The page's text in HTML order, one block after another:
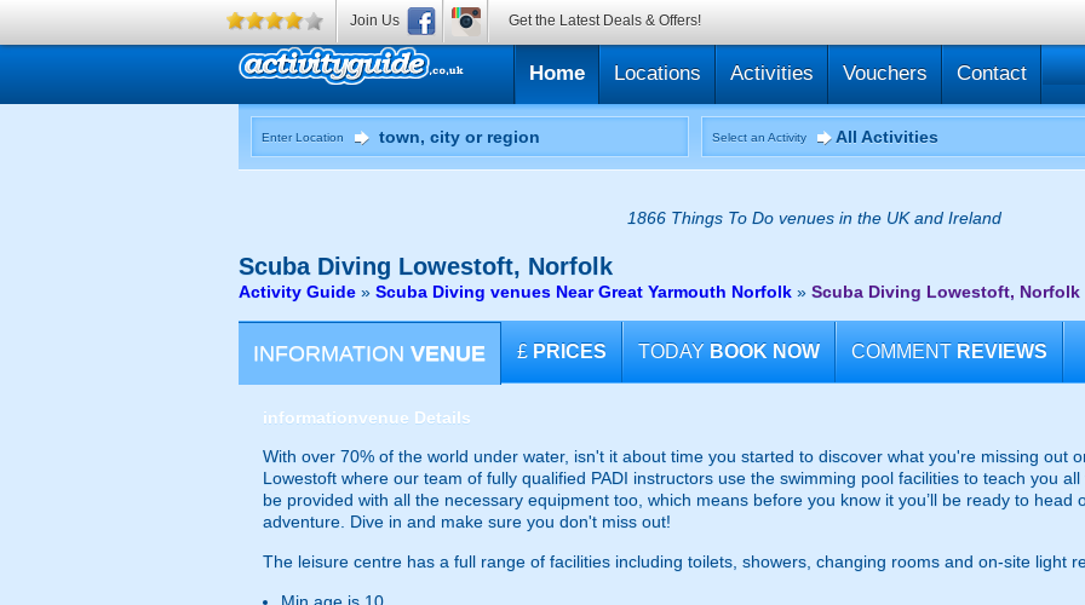
Home Locations Activities Vouchers Contact
Enter Location Select an Activity All Activities
1866 Things To Do venues in the UK and Ireland
Scuba Diving Lowestoft, Norfolk
Activity Guide » Scuba Diving venues Near Great Yarmouth Norfolk » Scuba Diving Lowestoft, Norfolk
INFORMATION VENUE £ PRICES TODAY BOOK NOW COMMENT REVIEWS
informationvenue Details
With over 70% of the world under water, isn't it about time you started to discover what you're missing out
Lowestoft where our team of fully qualified PADI instructors use the swimming pool facilities to teach you all
be provided with all the necessary equipment too, which means before you know it you’ll be ready to head
adventure. Dive in and make sure you don't miss out!
The leisure centre has a full range of facilities including toilets, showers, changing rooms and on-site light
Join Us Get the Latest Deals & Offers!